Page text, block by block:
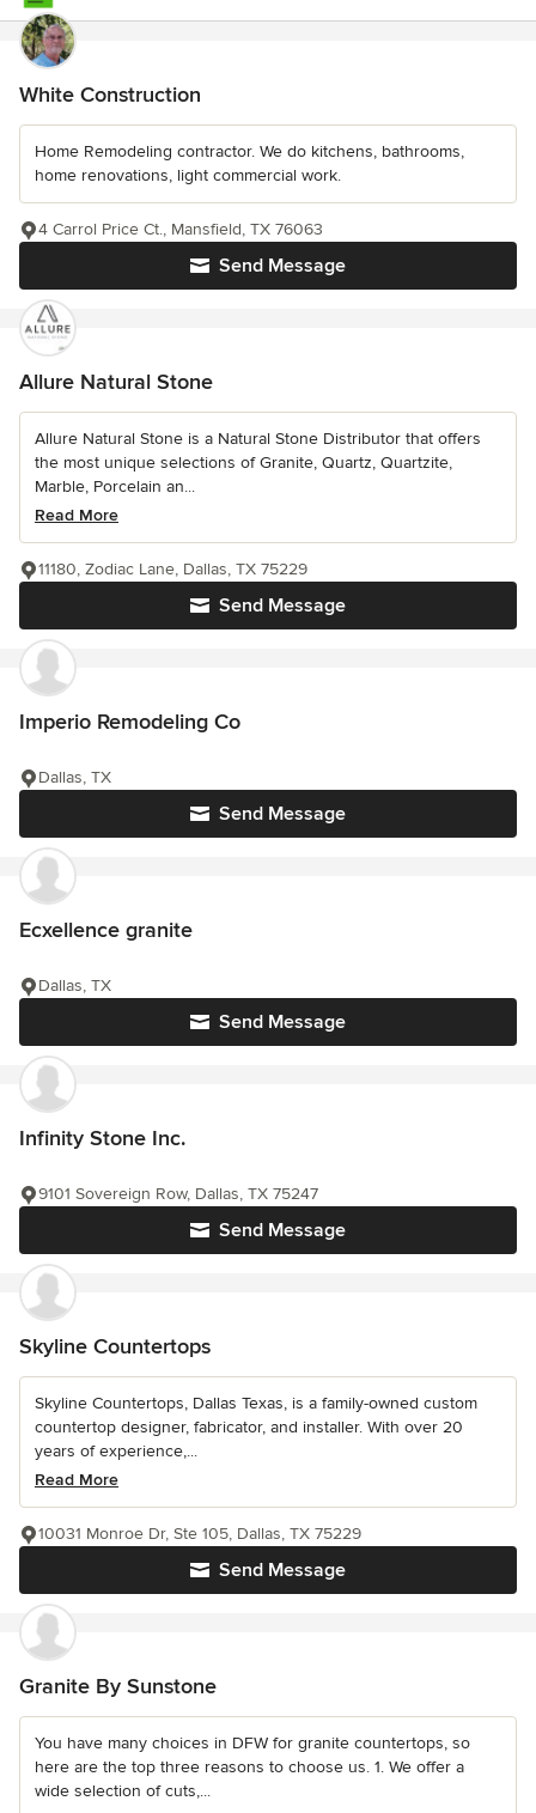
White Construction
Home Remodeling contractor. We do kitchens, bathrooms,
home renovations, light commercial work.
Send Message
4 Carrol Price Ct., Mansfield, TX 76063
Allure Natural Stone
Allure Natural Stone is a Natural Stone Distributor that offers
the most unique selections of Granite, Quartz, Quartzite,
Marble, Porcelain an...
Read More
Send Message
11180, Zodiac Lane, Dallas, TX 75229
Imperio Remodeling Co
Send Message
Dallas, TX
Ecxellence granite
Send Message
Dallas, TX
Infinity Stone Inc.
Send Message
9101 Sovereign Row, Dallas, TX 75247
Skyline Countertops
Skyline Countertops, Dallas Texas, is a family-owned custom
countertop designer, fabricator, and installer. With over 20
years of experience,...
Read More
Send Message
10031 Monroe Dr, Ste 105, Dallas, TX 75229
Granite By Sunstone
You have many choices in DFW for granite countertops, so
here are the top three reasons to choose us. 1. We offer a
wide selection of cuts,...